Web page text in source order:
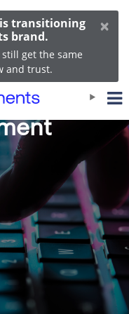
transitioning
brand.
get the same
and trust.
×